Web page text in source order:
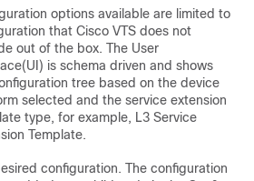
options available are limited to
that Cisco VTS does not
out of the box. The User
is schema driven and shows
tree based on the device
selected and the service extension
type, for example, L3 Service
Template.
configuration. The configuration